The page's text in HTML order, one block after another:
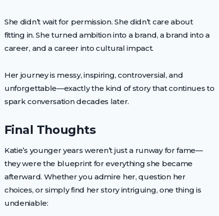
She didn’t wait for permission. She didn’t care about
fitting in. She turned ambition into a brand, a brand into a
career, and a career into cultural impact.
Her journey is messy, inspiring, controversial, and
unforgettable—exactly the kind of story that continues to
spark conversation decades later.
Final Thoughts
Katie’s younger years weren’t just a runway for fame—
they were the blueprint for everything she became
afterward. Whether you admire her, question her
choices, or simply find her story intriguing, one thing is
undeniable: